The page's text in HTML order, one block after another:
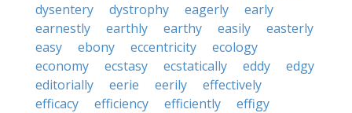
dysentery
dystrophy eagerly
early
earnestly
earthly earthy easily
easterly
easy
ebony eccentricity
ecology
economy
ecstasy ecstatically eddy
edgy
editorially
eerie eerily
effectively
efficacy
efficiency efficiently
effigy